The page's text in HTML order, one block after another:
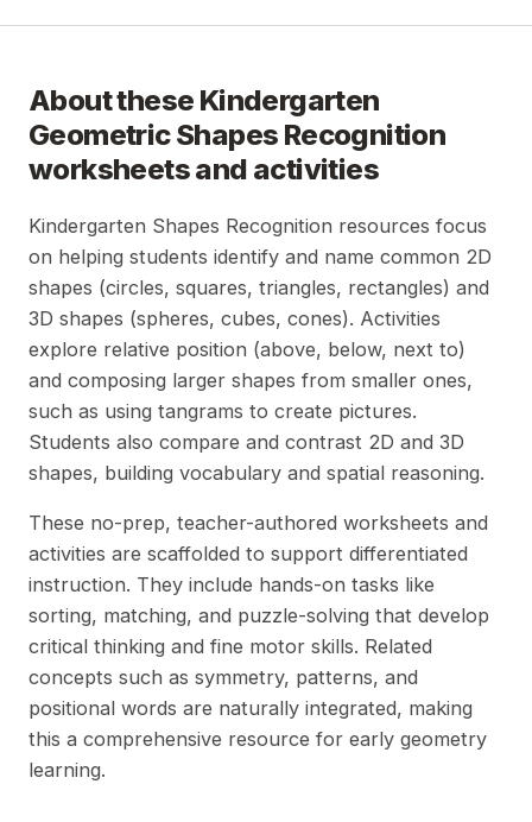
About these Kindergarten
Geometric Shapes Recognition
worksheets and activities
Kindergarten Shapes Recognition resources focus
on helping students identify and name common 2D
shapes (circles, squares, triangles, rectangles) and
3D shapes (spheres, cubes, cones). Activities
explore relative position (above, below, next to)
and composing larger shapes from smaller ones,
such as using tangrams to create pictures.
Students also compare and contrast 2D and 3D
shapes, building vocabulary and spatial reasoning.
These no-prep, teacher-authored worksheets and
activities are scaffolded to support differentiated
instruction. They include hands-on tasks like
sorting, matching, and puzzle-solving that develop
critical thinking and fine motor skills. Related
concepts such as symmetry, patterns, and
positional words are naturally integrated, making
this a comprehensive resource for early geometry
learning.